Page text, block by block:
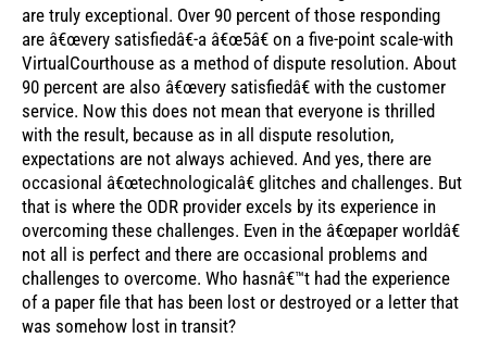
are truly exceptional. Over 90 percent of those responding
are â€œvery satisfiedâ€-a â€œ5â€ on a five-point scale-with
VirtualCourthouse as a method of dispute resolution. About
90 percent are also â€œvery satisfiedâ€ with the customer
service. Now this does not mean that everyone is thrilled
with the result, because as in all dispute resolution,
expectations are not always achieved. And yes, there are
occasional â€œtechnologicalâ€ glitches and challenges. But
that is where the ODR provider excels by its experience in
overcoming these challenges. Even in the â€œpaper worldâ€
not all is perfect and there are occasional problems and
challenges to overcome. Who hasnâ€™t had the experience
of a paper file that has been lost or destroyed or a letter that
was somehow lost in transit?